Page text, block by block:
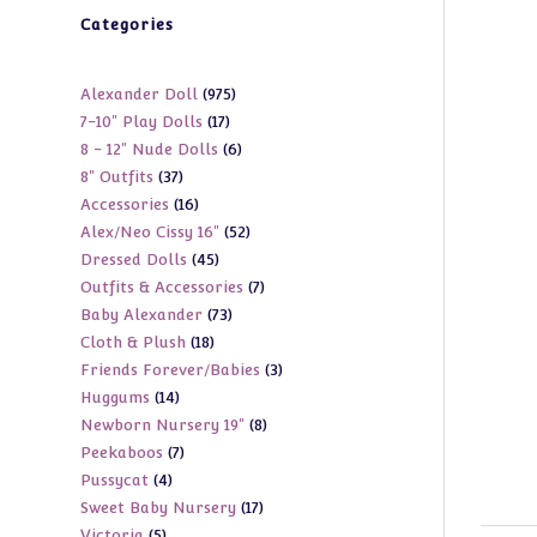
Categories
Alexander Doll 975975
7-10" Play Dolls 1717
products
8 - 12" Nude Dolls 66
8" Outfits 3737
products
Accessories 1616
products
Alex/Neo Cissy 16" 5252
Dressed Dolls 4545
products
Outfits & Accessories 77
Baby Alexander 7373
Cloth & Plush 1818
products
Friends Forever/Babies 33
Huggums 1414
products
Newborn Nursery 19" 88
Peekaboos 77
Pussycat 44
products
Sweet Baby Nursery 1717